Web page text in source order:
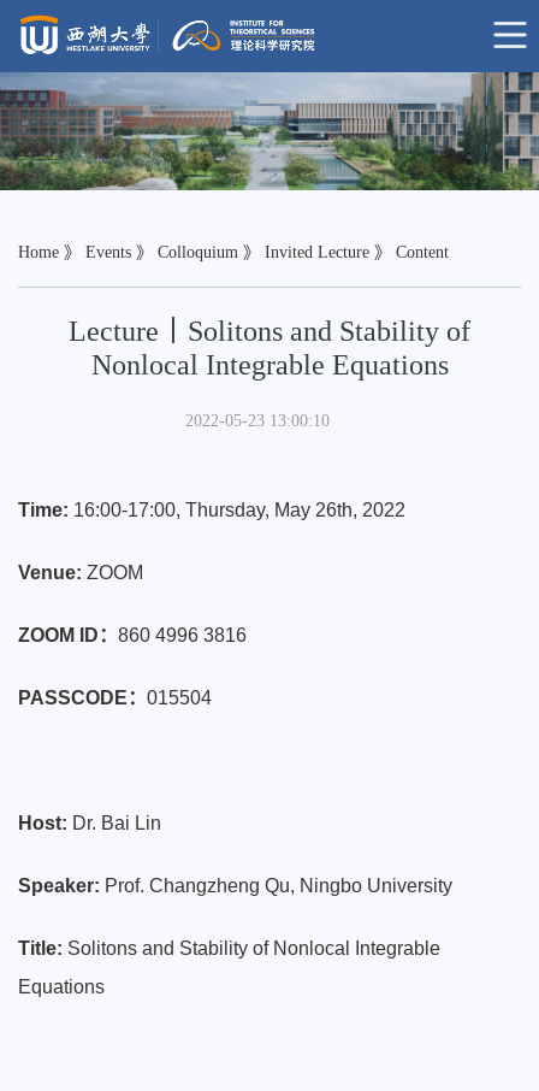
Home 》 Events 》 Colloquium 》 Invited Lecture 》 Content
Lecture丨Solitons and Stability of
Nonlocal Integrable Equations
2022-05-23 13:00:10
Time: 16:00-17:00, Thursday, May 26th, 2022
Venue: ZOOM
ZOOM ID： 860 4996 3816
PASSCODE： 015504
Host: Dr. Bai Lin
Speaker: Prof. Changzheng Qu, Ningbo University
Title: Solitons and Stability of Nonlocal Integrable
Equations